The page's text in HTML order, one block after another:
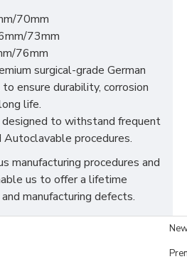
70mm
73mm
76mm
surgical-grade German
ensure durability, corrosion
life.
designed to withstand frequent
procedures.
manufacturing procedures and
us to offer a lifetime
manufacturing defects.